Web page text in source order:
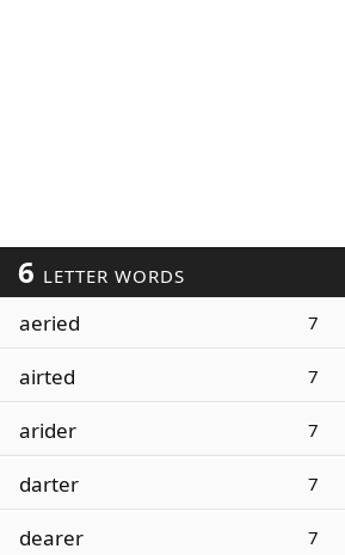
6 LETTER WORDS
aeried 7
airted 7
arider 7
darter 7
dearer 7